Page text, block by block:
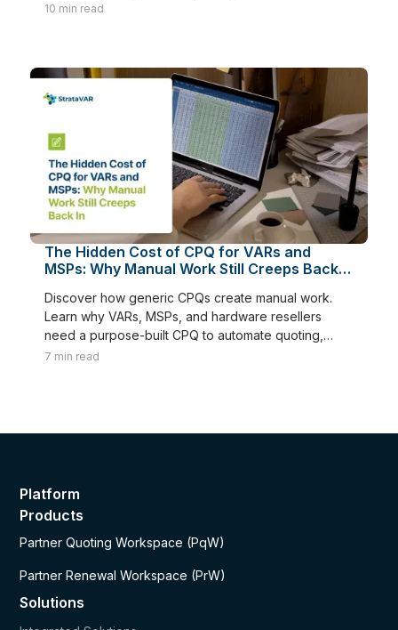
10 min read
The Hidden Cost of CPQ for VARs and
MSPs: Why Manual Work Still Creeps Back
Discover how generic CPQs create manual work.
Learn why VARs, MSPs, and hardware resellers
need a purpose-built CPQ to automate quoting,
renewals, and margins.
7 min read
Platform
Products
Partner Quoting Workspace (PqW)
Partner Renewal Workspace (PrW)
Solutions